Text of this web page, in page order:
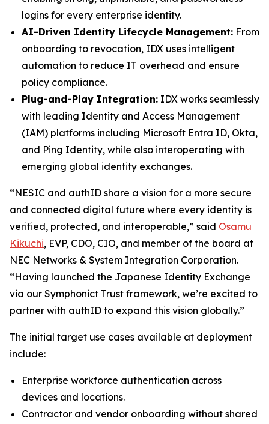
logins for every enterprise identity.
AI-Driven Identity Lifecycle Management: From
onboarding to revocation, IDX uses intelligent
automation to reduce IT overhead and ensure
policy compliance.
Plug-and-Play Integration: IDX works seamlessly
with leading Identity and Access Management
(IAM) platforms including Microsoft Entra ID, Okta,
and Ping Identity, while also interoperating with
emerging global identity exchanges.
“NESIC and authID share a vision for a more secure
and connected digital future where every identity is
verified, protected, and interoperable,” said Osamu
Kikuchi, EVP, CDO, CIO, and member of the board at
NEC Networks & System Integration Corporation.
“Having launched the Japanese Identity Exchange
via our Symphonict Trust framework, we’re excited to
partner with authID to expand this vision globally.”
The initial target use cases available at deployment
include:
Enterprise workforce authentication across
devices and locations.
Contractor and vendor onboarding without shared